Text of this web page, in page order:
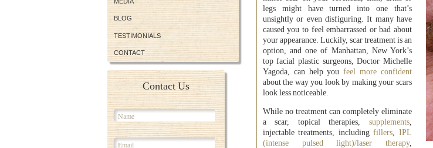
BLOG
TESTIMONIALS
CONTACT
Contact Us
legs might have turned into one that’s
unsightly or even disfiguring. It many have
caused you to feel embarrassed or bad about
your appearance. Luckily, scar treatment is an
option, and one of Manhattan, New York’s
top facial plastic surgeons, Doctor Michelle
Yagoda, can help youfeel more confident
about the way you look by making your scars
look less noticeable.
While no treatment can completely eliminate
a scar, topical therapies, supplements,
injectable treatments, includingfillers, IPL
(intense pulsed light)/laser therapy,